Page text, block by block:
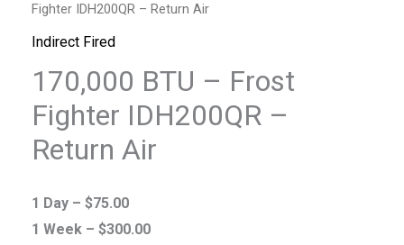
Fighter IDH200QR – Return Air
Indirect Fired
170,000 BTU – Frost
Fighter IDH200QR –
Return Air
1 Day – $75.00
1 Week – $300.00